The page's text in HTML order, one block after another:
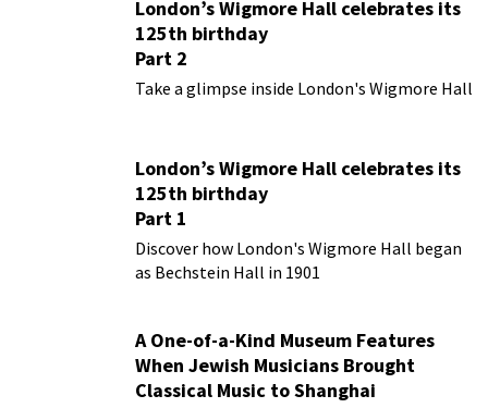
London’s Wigmore Hall celebrates its
125th birthday
Part 2
Take a glimpse inside London's Wigmore Hall
London’s Wigmore Hall celebrates its
125th birthday
Part 1
Discover how London's Wigmore Hall began
as Bechstein Hall in 1901
A One-of-a-Kind Museum Features
When Jewish Musicians Brought
Classical Music to Shanghai